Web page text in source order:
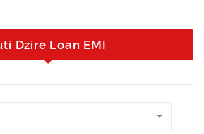
Dzire Loan EMI